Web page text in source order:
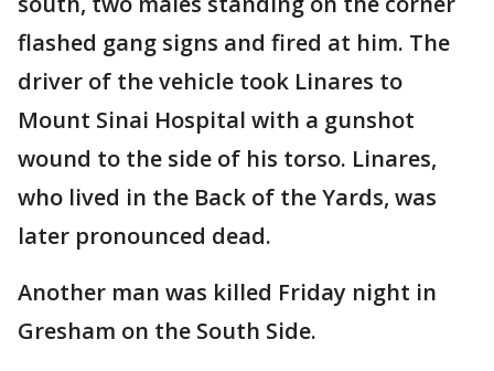
flashed gang signs and fired at him. The
driver of the vehicle took Linares to
Mount Sinai Hospital with a gunshot
wound to the side of his torso. Linares,
who lived in the Back of the Yards, was
later pronounced dead.
Another man was killed Friday night in
Gresham on the South Side.